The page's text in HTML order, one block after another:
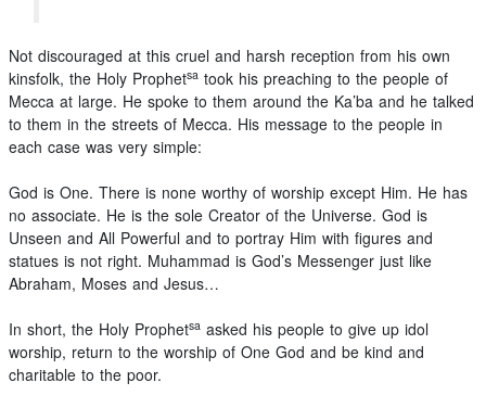
Not discouraged at this cruel and harsh reception from his own
kinsfolk, the Holy Prophetsa took his preaching to the people of
Mecca at large. He spoke to them around the Ka’ba and he talked
to them in the streets of Mecca. His message to the people in
each case was very simple:
God is One. There is none worthy of worship except Him. He has
no associate. He is the sole Creator of the Universe. God is
Unseen and All Powerful and to portray Him with figures and
statues is not right. Muhammad is God’s Messenger just like
Abraham, Moses and Jesus…
In short, the Holy Prophetsa asked his people to give up idol
worship, return to the worship of One God and be kind and
charitable to the poor.